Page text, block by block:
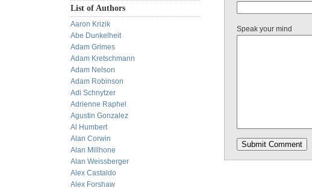
List of Authors
Aaron Krizik
Abe Dunkelheit
Adam Grimes
Adam Kretschmann
Adam Nelson
Adam Robinson
Adi Schnytzer
Adrienne Raphel
Agustin Gonzalez
Al Humbert
Alan Corwin
Alan Millhone
Alan Weissberger
Alex Castaldo
Alex Forshaw
Speak your mind